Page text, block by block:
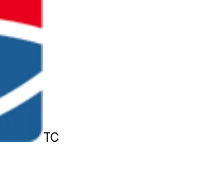
TC